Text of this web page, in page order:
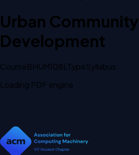
Urban Community
Development
CourseBHUM108L TypeSyllabus
Loading PDF engine